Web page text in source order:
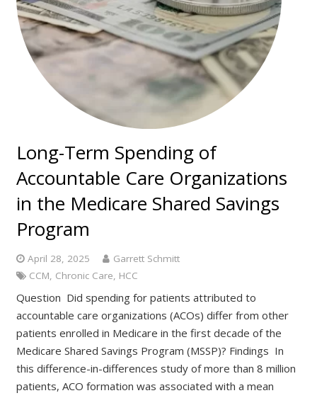
Long-Term Spending of
Accountable Care Organizations
in the Medicare Shared Savings
Program
April 28, 2025
Garrett Schmitt
CCM Chronic Care HCC
Question Did spending for patients attributed to
accountable care organizations (ACOs) differ from other
patients enrolled in Medicare in the first decade of the
Medicare Shared Savings Program (MSSP)? Findings In
this difference-in-differences study of more than 8 million
patients, ACO formation was associated with a mean